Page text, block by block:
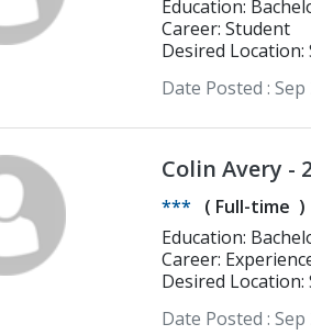
Career: Student
Desired
Date Posted : Sep
Colin Avery -
ready
*** ( Full-time )
Education: Bachelor's Degree > University of
for film,
Career:
Desired Location:
Date Posted : Sep